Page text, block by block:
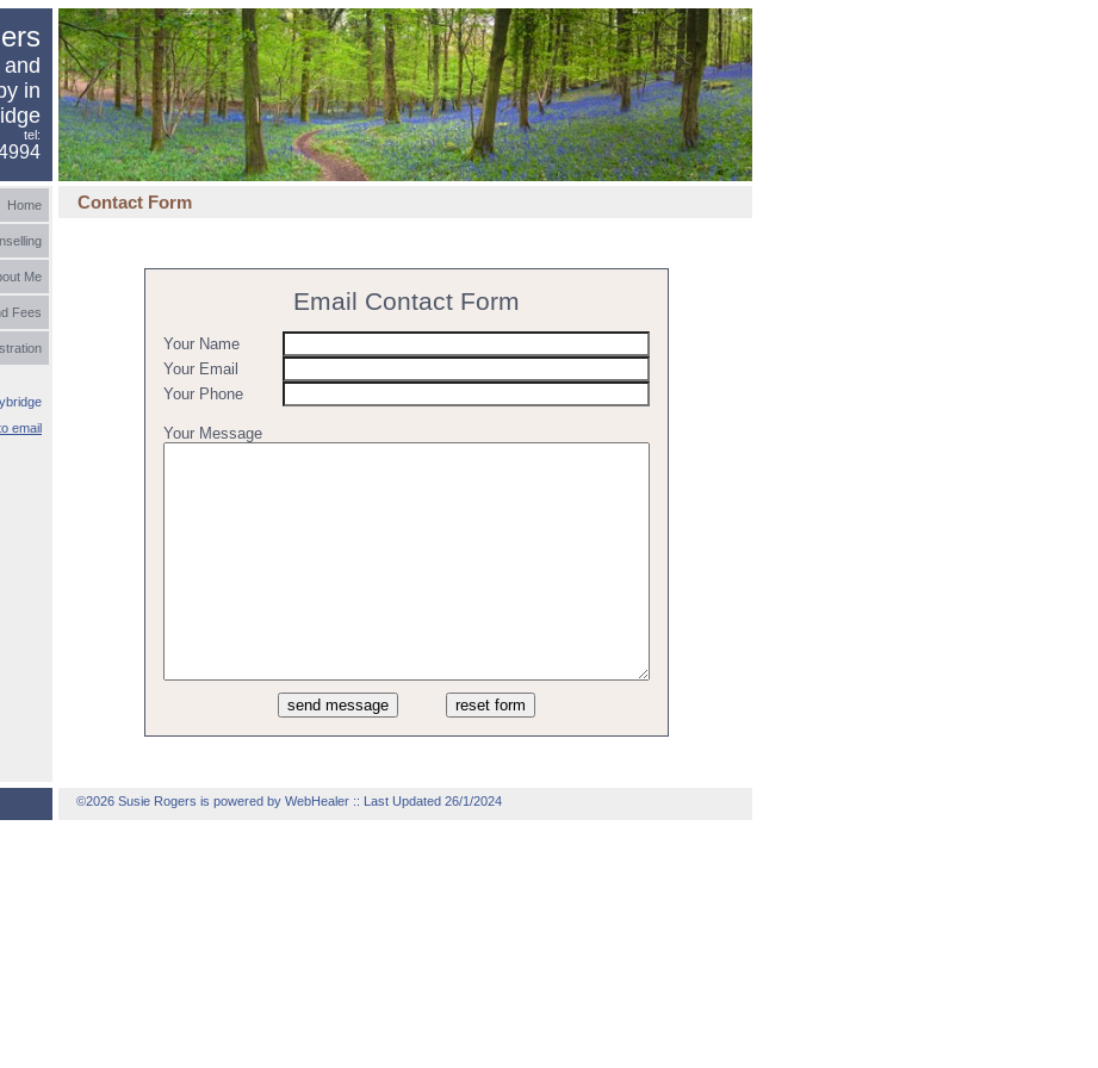
in
tel:
Home
Me
Fees
email
Contact Form
Email Contact Form
Your Name
Your Email
Your Phone
Your Message
©2026 Susie Rogers is powered by WebHealer :: Last Updated 26/1/2024